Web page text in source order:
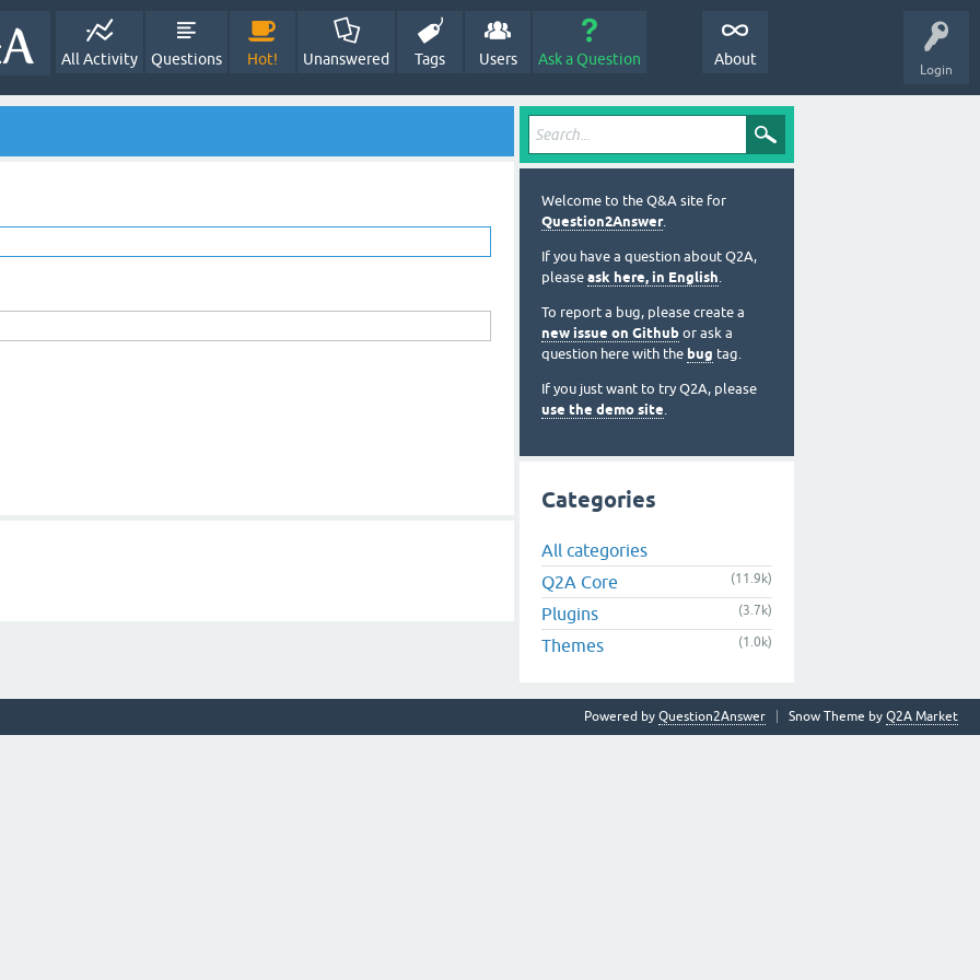
Login
All Activity Questions Hot! Unanswered Tags Users Ask a Question About
Welcome to the Q&A site for
Question2Answer.
If you have a question about Q2A,
please ask here, in English.
To report a bug, please create a
new issue on Github or ask a
question here with the bug tag.
If you just want to try Q2A, please
use the demo site.
Categories
All categories
Q2A Core
(11.9k)
Plugins (3.7k)
Themes (1.0k)
Snow Theme by Q2A Market
Powered by Question2Answer